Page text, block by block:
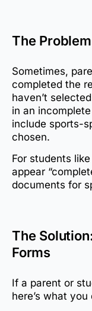
The
Sometimes,
completed the
haven’t
in an
include sports-
chosen.
For students
appear
documents for
The
Forms
If a parent or
here’s what you